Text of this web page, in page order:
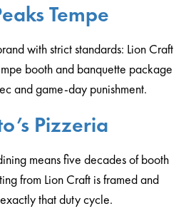
Tempe
with strict standards: Lion Craft
booth and banquette package
and game-day punishment.
Pizzeria
means five decades of booth
from Lion Craft is framed and
that duty cycle.